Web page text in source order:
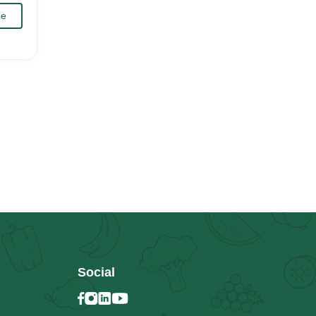
Social